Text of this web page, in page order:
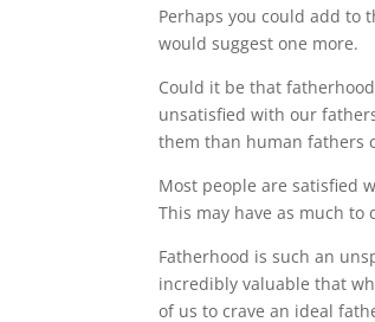
Perhaps you could add to
would suggest one more.
Could it be that
unsatisfied with our
them than human fathers
Most people are satisfied
This may have as much to
Fatherhood is such an
incredibly valuable that
of us to crave an ideal